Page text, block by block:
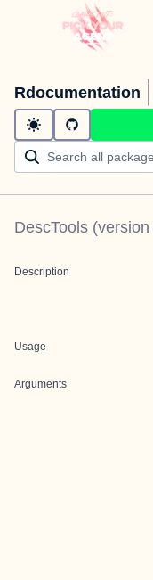
Rdocumentation
DescTools (version
Description
Usage
Arguments